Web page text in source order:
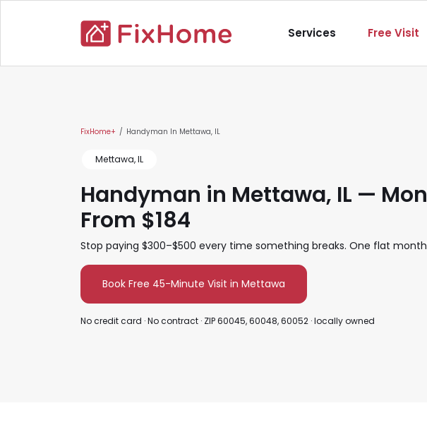
Services Free Visit
Main content
FixHome+ Handyman In Mettawa, IL
Mettawa, IL
Handyman in Mettawa, IL —
From $184
Stop paying $300–$500 every time something breaks. One flat
Book Free 45-Minute Visit in Mettawa
No credit card · No contract · ZIP 60045, 60048, 60052 · locally owned